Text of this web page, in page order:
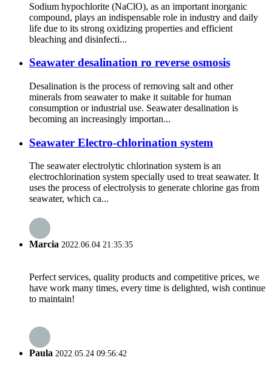
Sodium hypochlorite (NaClO), as an important inorganic
compound, plays an indispensable role in industry and daily
life due to its strong oxidizing properties and efficient
bleaching and disinfecti...
Seawater desalination ro reverse osmosis
Desalination is the process of removing salt and other
minerals from seawater to make it suitable for human
consumption or industrial use. Seawater desalination is
becoming an increasingly importan...
Seawater Electro-chlorination system
The seawater electrolytic chlorination system is an
electrochlorination system specially used to treat seawater. It
uses the process of electrolysis to generate chlorine gas from
seawater, which ca...
Marcia 2022.06.04 21:35:35
Perfect services, quality products and competitive prices, we
have work many times, every time is delighted, wish continue
to maintain!
Paula 2022.05.24 09:56:42